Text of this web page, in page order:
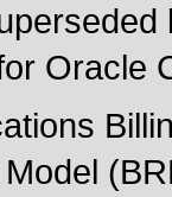
Oracle